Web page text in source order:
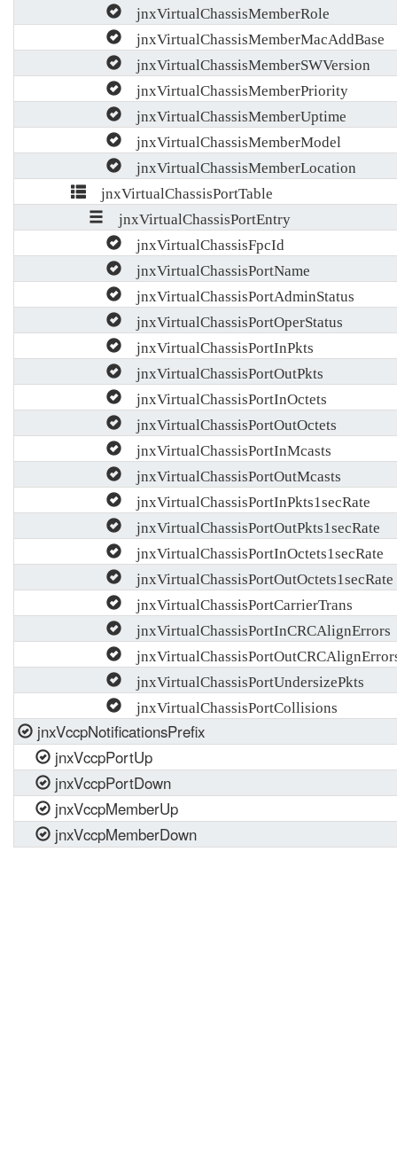
jnxVirtualChassisMemberRole
jnxVirtualChassisMemberMacAddBase
jnxVirtualChassisMemberSWVersion
jnxVirtualChassisMemberPriority
jnxVirtualChassisMemberUptime
jnxVirtualChassisMemberModel
jnxVirtualChassisMemberLocation
jnxVirtualChassisPortTable
jnxVirtualChassisPortEntry
jnxVirtualChassisFpcId
jnxVirtualChassisPortName
jnxVirtualChassisPortAdminStatus
jnxVirtualChassisPortOperStatus
jnxVirtualChassisPortInPkts
jnxVirtualChassisPortOutPkts
jnxVirtualChassisPortInOctets
jnxVirtualChassisPortOutOctets
jnxVirtualChassisPortInMcasts
jnxVirtualChassisPortOutMcasts
jnxVirtualChassisPortInPkts1secRate
jnxVirtualChassisPortOutPkts1secRate
jnxVirtualChassisPortInOctets1secRate
jnxVirtualChassisPortOutOctets1secRate
jnxVirtualChassisPortCarrierTrans
jnxVirtualChassisPortInCRCAlignErrors
jnxVirtualChassisPortUndersizePkts
jnxVirtualChassisPortCollisions
jnxVccpNotificationsPrefix
jnxVccpPortUp
jnxVccpPortDown
jnxVccpMemberUp
jnxVccpMemberDown